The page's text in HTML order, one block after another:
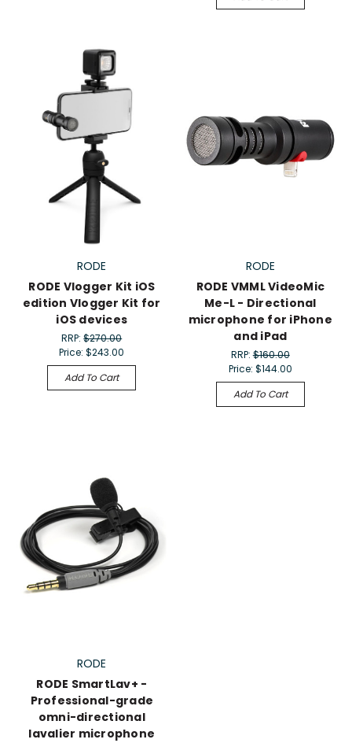
RODE
RODE Vlogger Kit iOS
edition Vlogger Kit for
iOS devices
RRP:$270.00
Price:$243.00
Add To Cart
RODE
RODE VMML VideoMic
Me-L - Directional
microphone for iPhone
and iPad
RRP:$160.00
Price: $144.00
Add To Cart
RODE
RODE SmartLav+ -
Professional-grade
omni-directional
lavalier microphone